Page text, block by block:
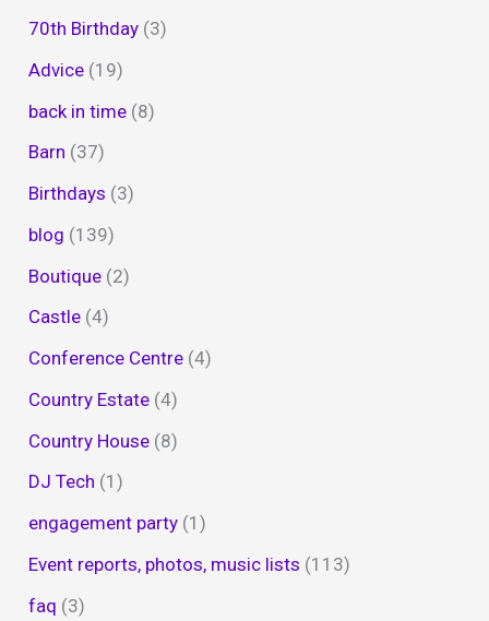
70th Birthday (3)
Advice (19)
back in time (8)
Barn (37)
Birthdays (3)
blog (139)
Boutique (2)
Castle (4)
Conference Centre (4)
Country Estate (4)
Country House (8)
DJ Tech (1)
engagement party (1)
Event reports, photos, music lists (113)
faq (3)